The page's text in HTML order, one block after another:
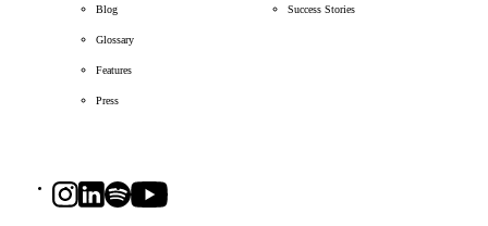
Blog
Glossary
Features
Press
Success Stories